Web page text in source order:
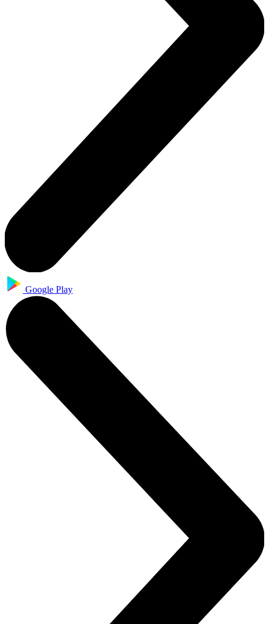
Google Play